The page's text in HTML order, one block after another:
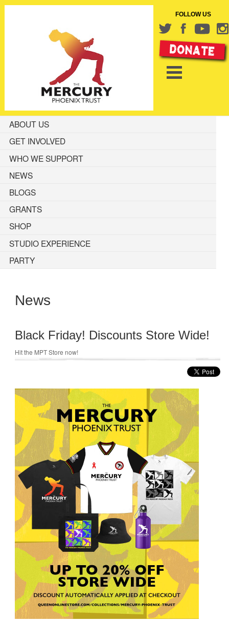
FOLLOW US
ABOUT US
GET INVOLVED
WHO WE SUPPORT
NEWS
BLOGS
GRANTS
SHOP
STUDIO EXPERIENCE
PARTY
News
Black Friday! Discounts Store Wide!
Hit the MPT Store now!